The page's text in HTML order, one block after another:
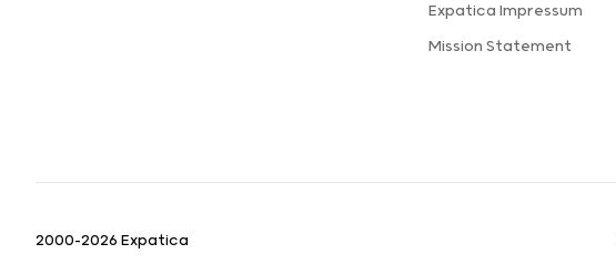
Expatica Impressum
Mission Statement
2000-2026 Expatica